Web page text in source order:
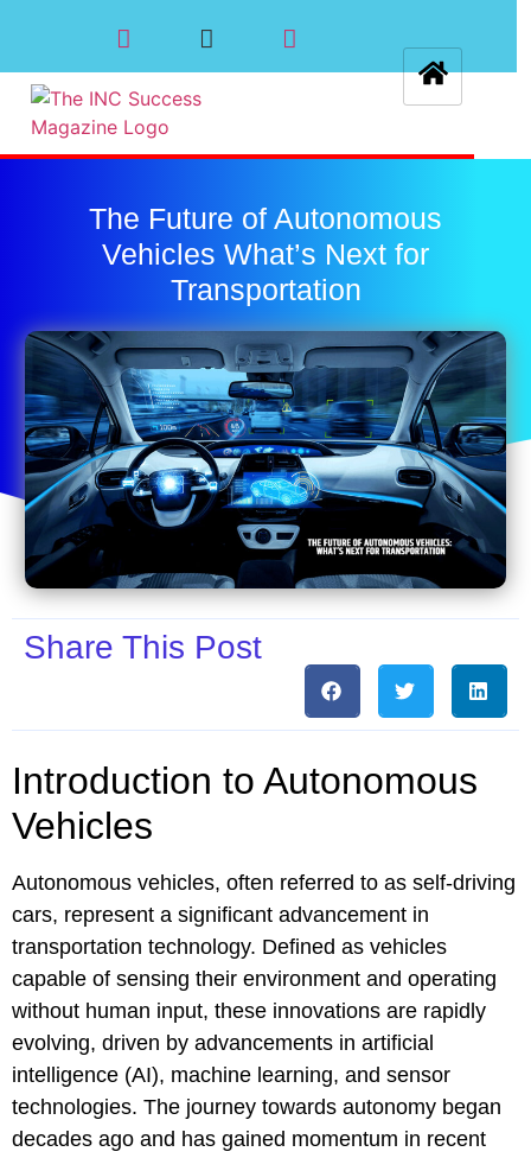
The Future of Autonomous
Vehicles What’s Next for
Transportation
Share This Post
Introduction to Autonomous
Vehicles
Autonomous vehicles, often referred to as self-driving
cars, represent a significant advancement in
transportation technology. Defined as vehicles
capable of sensing their environment and operating
without human input, these innovations are rapidly
evolving, driven by advancements in artificial
intelligence (AI), machine learning, and sensor
technologies. The journey towards autonomy began
decades ago and has gained momentum in recent